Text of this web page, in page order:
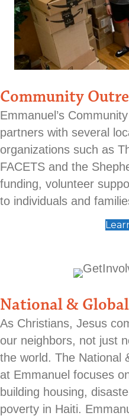
Community
Emmanuel’s
partners with several
organizations such as
FACETS and the
funding, volunteer
to individuals and
National &
As Christians, Jesus
our neighbors, not just
the world. The National
at Emmanuel focuses
building housing,
poverty in Haiti.